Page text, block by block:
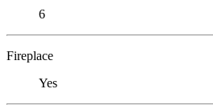
6
Fireplace
Yes